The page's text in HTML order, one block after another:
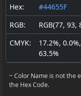
Hex:
#44655F
RGB:
RGB(77, 93,
CMYK:
17.2%,
63.5%
~ Color Name is not the
the Hex Code.